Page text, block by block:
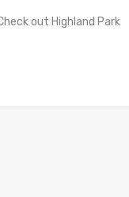
out Highland Park